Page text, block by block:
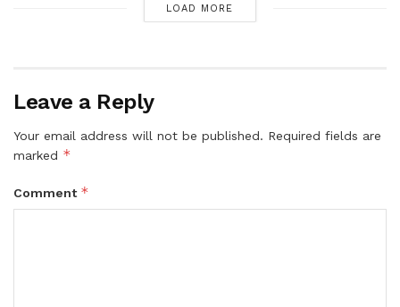
LOAD MORE
Leave a Reply
Your email address will not be published. Required fields are
marked *
Comment *